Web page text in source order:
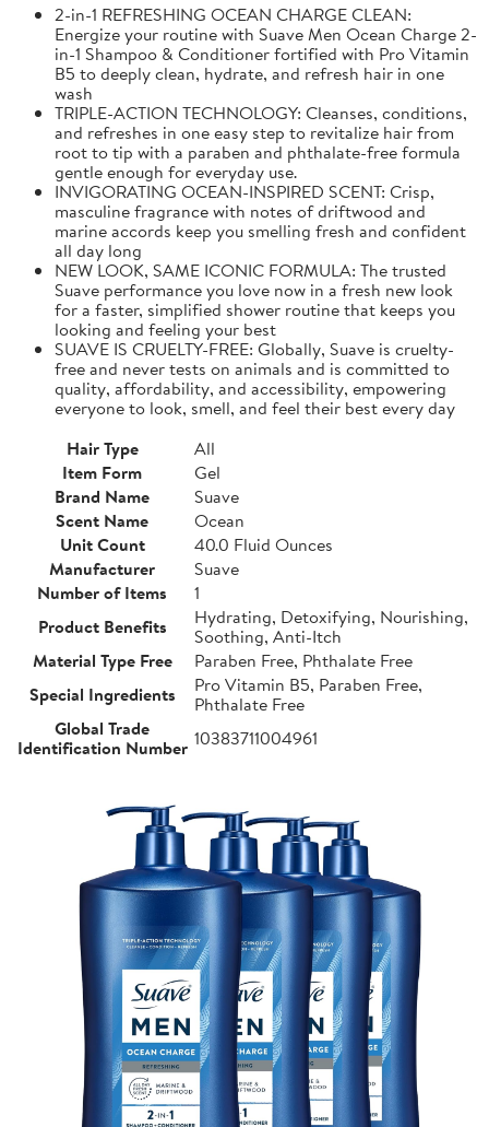
2-in-1 REFRESHING OCEAN CHARGE CLEAN:
Energize your routine with Suave Men Ocean Charge 2-
in-1 Shampoo & Conditioner fortified with Pro Vitamin
B5 to deeply clean, hydrate, and refresh hair in one
wash
TRIPLE-ACTION TECHNOLOGY: Cleanses, conditions,
and refreshes in one easy step to revitalize hair from
root to tip with a paraben and phthalate-free formula
gentle enough for everyday use.
INVIGORATING OCEAN-INSPIRED SCENT: Crisp,
masculine fragrance with notes of driftwood and
marine accords keep you smelling fresh and confident
all day long
NEW LOOK, SAME ICONIC FORMULA: The trusted
Suave performance you love now in a fresh new look
for a faster, simplified shower routine that keeps you
looking and feeling your best
SUAVE IS CRUELTY-FREE: Globally, Suave is cruelty-
free and never tests on animals and is committed to
quality, affordability, and accessibility, empowering
everyone to look, smell, and feel their best every day
Hair Type
All
Item Form
Gel
Brand Name
Suave
Scent Name
Ocean
Unit Count
40.0 Fluid Ounces
Manufacturer
Suave
Number of Items
1
Product Benefits
Hydrating, Detoxifying, Nourishing,
Soothing, Anti-Itch
Material Type Free
Paraben Free, Phthalate Free
Special Ingredients
Pro Vitamin B5, Paraben Free,
Phthalate Free
Global Trade
Identification Number 10383711004961